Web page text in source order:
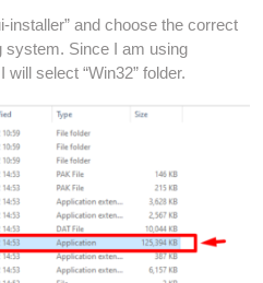
installer” and choose the correct
system. Since I am using
select “Win32” folder.